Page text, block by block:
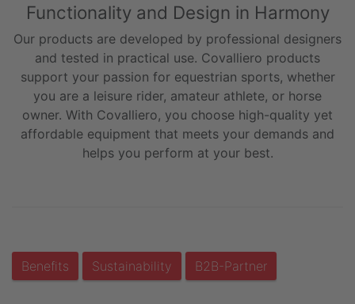
Functionality and Design in Harmony
Our products are developed by professional designers
and tested in practical use. Covalliero products
support your passion for equestrian sports, whether
you are a leisure rider, amateur athlete, or horse
owner. With Covalliero, you choose high-quality yet
affordable equipment that meets your demands and
helps you perform at your best.
Benefits Sustainability B2B-Partner